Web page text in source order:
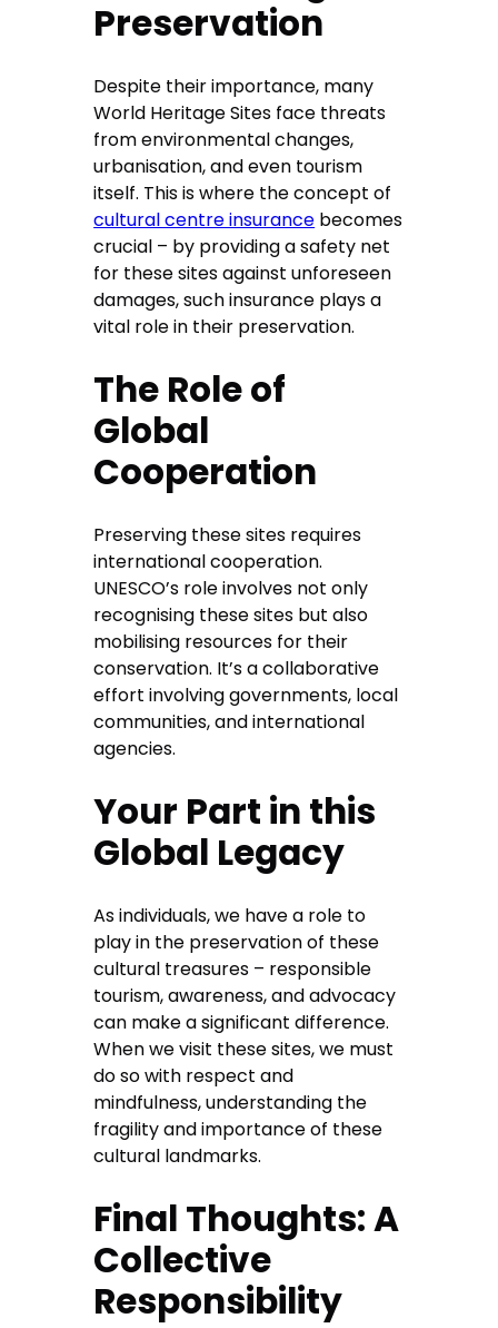
Preservation
Despite their importance, many
World Heritage Sites face threats
from environmental changes,
urbanisation, and even tourism
itself. This is where the concept of
cultural centre insurance becomes
crucial – by providing a safety net
for these sites against unforeseen
damages, such insurance plays a
vital role in their preservation.
The Role of
Global
Cooperation
Preserving these sites requires
international cooperation.
UNESCO’s role involves not only
recognising these sites but also
mobilising resources for their
conservation. It’s a collaborative
effort involving governments, local
communities, and international
agencies.
Your Part in this
Global Legacy
As individuals, we have a role to
play in the preservation of these
cultural treasures – responsible
tourism, awareness, and advocacy
can make a significant difference.
When we visit these sites, we must
do so with respect and
mindfulness, understanding the
fragility and importance of these
cultural landmarks.
Final Thoughts: A
Collective
Responsibility